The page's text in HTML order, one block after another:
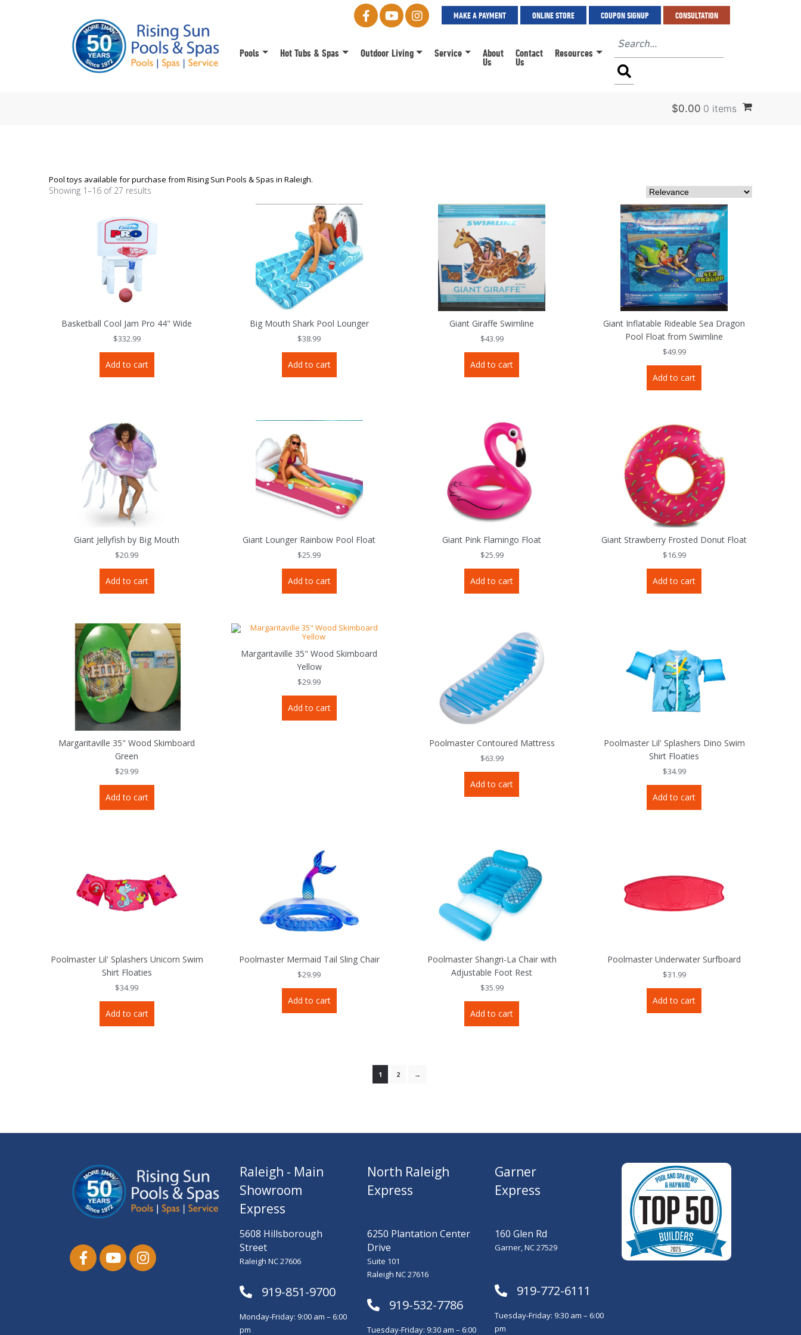
MAKE A PAYMENT ONLINE STORE COUPON SIGNUP CONSULTATION
Pools Hot Tubs & Spas Outdoor Living Service About
Us
Contact
Us
Resources
$0.00 0 items
Pool toys available for purchase from Rising Sun Pools & Spas in Raleigh.
Showing 1–16 of 27 results
Basketball Cool Jam Pro 44" Wide
$332.99
Add to cart
Big Mouth Shark Pool Lounger
$38.99
Add to cart
Giant Giraffe Swimline
$43.99
Add to cart
Giant Inflatable Rideable Sea Dragon
Pool Float from Swimline
$49.99
Add to cart
Giant Jellyfish by Big Mouth
$20.99
Add to cart
Giant Lounger Rainbow Pool Float
$25.99
Add to cart
Giant Pink Flamingo Float
$25.99
Add to cart
Giant Strawberry Frosted Donut Float
$16.99
Add to cart
Margaritaville 35" Wood Skimboard
Green
$29.99
Add to cart
Margaritaville 35" Wood Skimboard
Yellow
$29.99
Add to cart
Poolmaster Contoured Mattress
$63.99
Add to cart
Poolmaster Lil' Splashers Dino Swim
Shirt Floaties
$34.99
Add to cart
Poolmaster Lil' Splashers Unicorn Swim
Shirt Floaties
$34.99
Add to cart
Poolmaster Mermaid Tail Sling Chair
$29.99
Add to cart
Poolmaster Shangri-La Chair with
Adjustable Foot Rest
$35.99
Add to cart
Poolmaster Underwater Surfboard
$31.99
Add to cart
1 2 →
Raleigh - Main
Showroom
Express
5608 Hillsborough
Street
Raleigh NC 27606
919-851-9700
Monday-Friday: 9:00 am – 6:00
pm
North Raleigh
Express
6250 Plantation Center
Drive
Suite 101
Raleigh NC 27616
919-532-7786
Tuesday-Friday: 9:30 am – 6:00
Garner
Express
160 Glen Rd
Garner, NC 27529
919-772-6111
Tuesday-Friday: 9:30 am – 6:00
pm